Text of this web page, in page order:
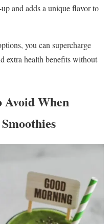
and adds a unique flavor to
you can supercharge
extra health benefits without
Avoid When